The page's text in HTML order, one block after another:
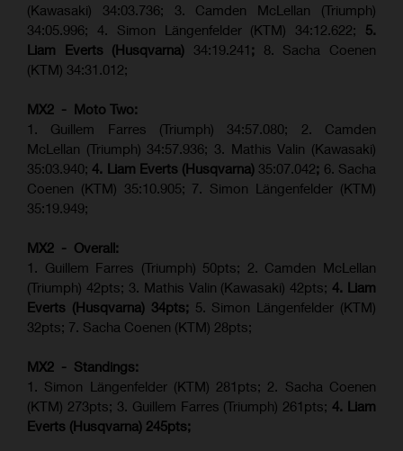
(Kawasaki) 34:03.736; 3. Camden McLellan (Triumph)
34:05.996; 4. Simon Längenfelder (KTM) 34:12.622; 5.
Liam Everts (Husqvarna) 34:19.241 ; 8. Sacha Coenen
(KTM) 34:31.012;
MX2 - Moto Two:
1. Guillem Farres (Triumph) 34:57.080; 2. Camden
McLellan (Triumph) 34:57.936; 3. Mathis Valin (Kawasaki)
35:03.940; 4. Liam Everts (Husqvarna) 35:07.042; 6. Sacha
Coenen (KTM) 35:10.905; 7. Simon Längenfelder (KTM)
35:19.949;
MX2 - Overall:
1. Guillem Farres (Triumph) 50pts; 2. Camden McLellan
(Triumph) 42pts; 3. Mathis Valin (Kawasaki) 42pts; 4. Liam
Everts (Husqvarna) 34pts; 5. Simon Längenfelder (KTM)
32pts; 7. Sacha Coenen (KTM) 28pts;
MX2 - Standings:
1. Simon Längenfelder (KTM) 281pts; 2. Sacha Coenen
(KTM) 273pts; 3. Guillem Farres (Triumph) 261pts; 4. Liam
Everts (Husqvarna) 245pts;